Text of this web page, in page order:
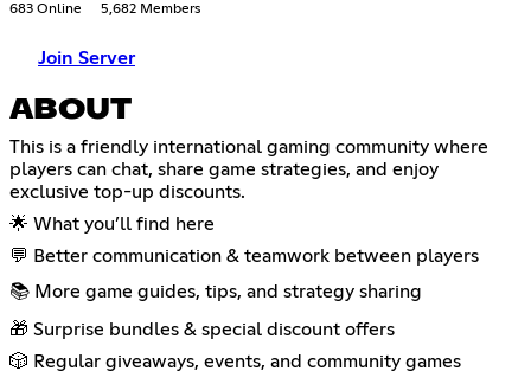
683 Online 5,682 Members
Join Server
ABOUT
This is a friendly international gaming community where
players can chat, share game strategies, and enjoy
exclusive top-up discounts.
🌟 What you’ll find here
💬 Better communication & teamwork between players
📚 More game guides, tips, and strategy sharing
🎁 Surprise bundles & special discount offers
🎲 Regular giveaways, events, and community games